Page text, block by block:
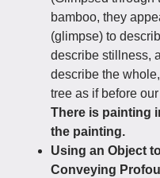
bamboo, they
(glimpse) to
describe stillness,
describe the
tree as if before
There is painting
the painting.
Using an Object
Conveying